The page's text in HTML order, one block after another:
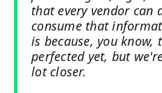
that every vendor can
consume that
is because, you
perfected yet, but
lot closer.